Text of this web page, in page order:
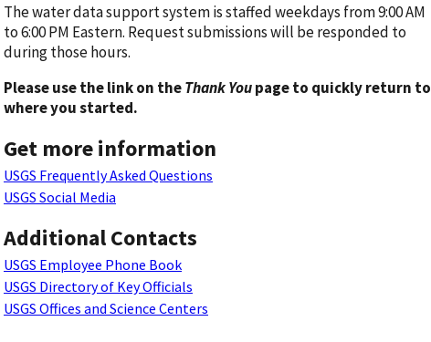
The water data support system is staffed weekdays from 9:00 AM
to 6:00 PM Eastern. Request submissions will be responded to
during those hours.
Please use the link on theThank Youpage to quickly return to
where you started.
Get more information
USGS Frequently Asked Questions
USGS Social Media
Additional Contacts
USGS Employee Phone Book
USGS Directory of Key Officials
USGS Offices and Science Centers